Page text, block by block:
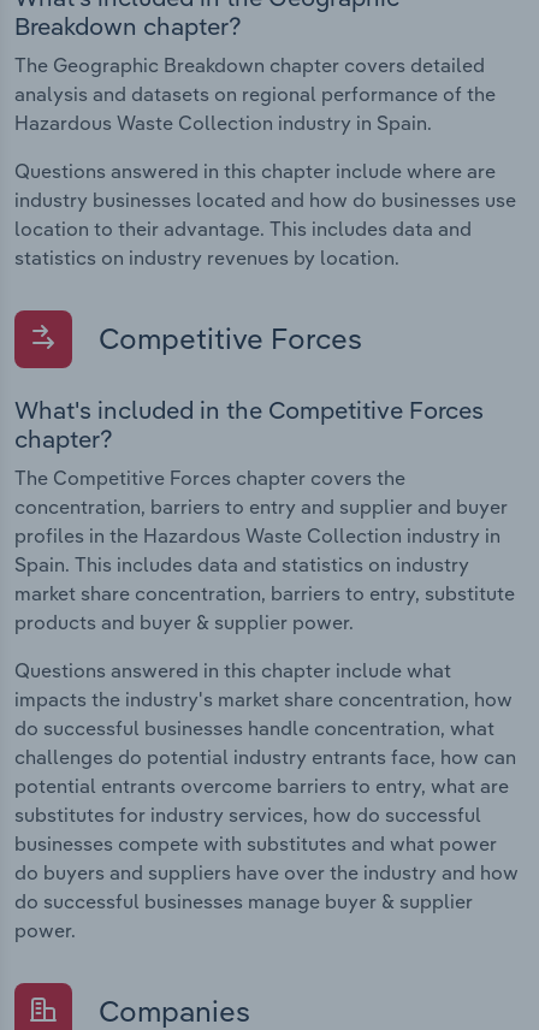
Breakdown chapter?
The Geographic Breakdown chapter covers detailed
analysis and datasets on regional performance of the
Hazardous Waste Collection industry in Spain.
Questions answered in this chapter include where are
industry businesses located and how do businesses use
location to their advantage. This includes data and
statistics on industry revenues by location.
Competitive Forces
What's included in the Competitive Forces
chapter?
The Competitive Forces chapter covers the
concentration, barriers to entry and supplier and buyer
profiles in the Hazardous Waste Collection industry in
Spain. This includes data and statistics on industry
market share concentration, barriers to entry, substitute
products and buyer & supplier power.
Questions answered in this chapter include what
impacts the industry's market share concentration, how
do successful businesses handle concentration, what
challenges do potential industry entrants face, how can
potential entrants overcome barriers to entry, what are
substitutes for industry services, how do successful
businesses compete with substitutes and what power
do buyers and suppliers have over the industry and how
do successful businesses manage buyer & supplier
power.
Companies